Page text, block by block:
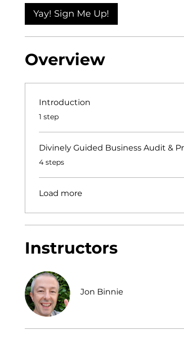
Yay! Sign Me Up!
Overview
Introduction
.1 step
Divinely Guided Business Audit &
4 steps
Load more
Instructors
Jon Binnie